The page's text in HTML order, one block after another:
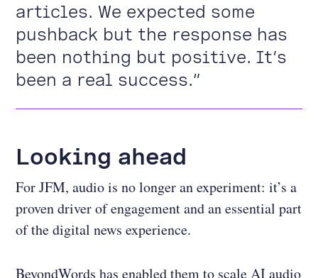
articles. We expected some
pushback but the response has
been nothing but positive. It’s
been a real success.”
Looking ahead
For JFM, audio is no longer an experiment: it’s a
proven driver of engagement and an essential part
of the digital news experience.
BeyondWords has enabled them to scale AI audio